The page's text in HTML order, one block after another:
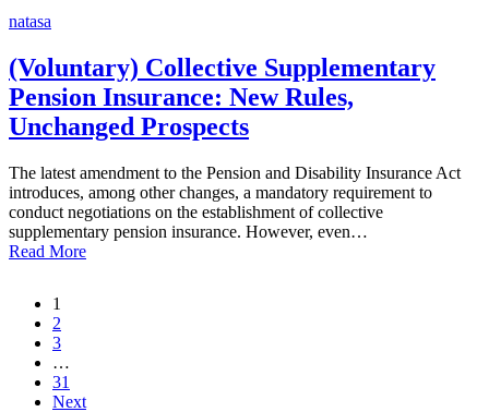
natasa
(Voluntary) Collective Supplementary
Pension Insurance: New Rules,
Unchanged Prospects
The latest amendment to the Pension and Disability Insurance Act
introduces, among other changes, a mandatory requirement to
conduct negotiations on the establishment of collective
supplementary pension insurance. However, even…
Read More
1
2
3
…
31
Next